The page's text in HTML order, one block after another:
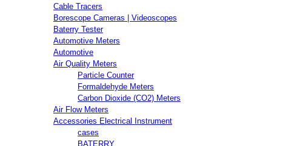
Cable Tracers
Borescope Cameras | Videoscopes
Baterry Tester
Automotive Meters
Automotive
Air Quality Meters
Particle Counter
Formaldehyde Meters
Carbon Dioxide (CO2) Meters
Air Flow Meters
Accessories Electrical Instrument
cases
BATERRY